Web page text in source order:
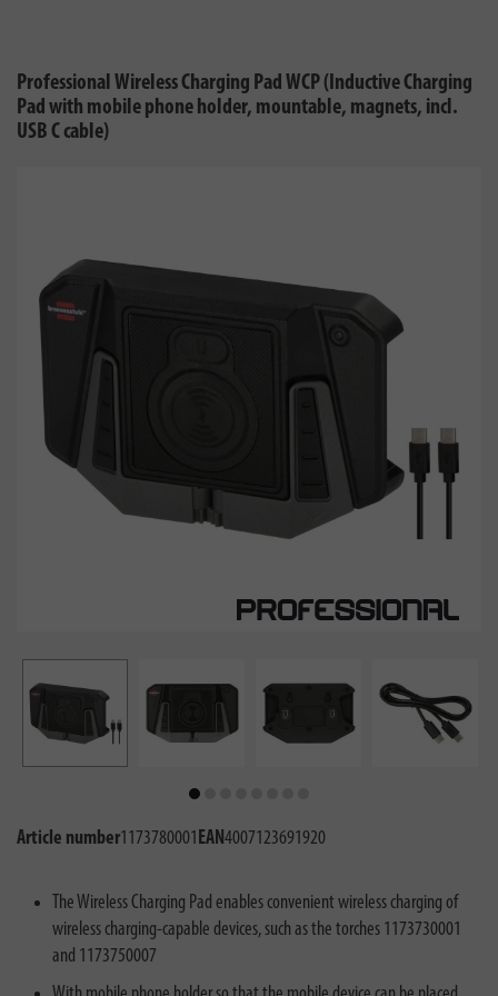
Professional Wireless Charging Pad WCP (Inductive Charging
Pad with mobile phone holder, mountable, magnets, incl.
USB C cable)
Article number1173780001EAN4007123691920
The Wireless Charging Pad enables convenient wireless charging of
wireless charging-capable devices, such as the torches 1173730001
and 1173750007